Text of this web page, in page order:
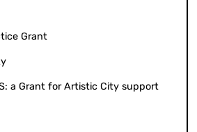
Grant
a Grant for Artistic City support